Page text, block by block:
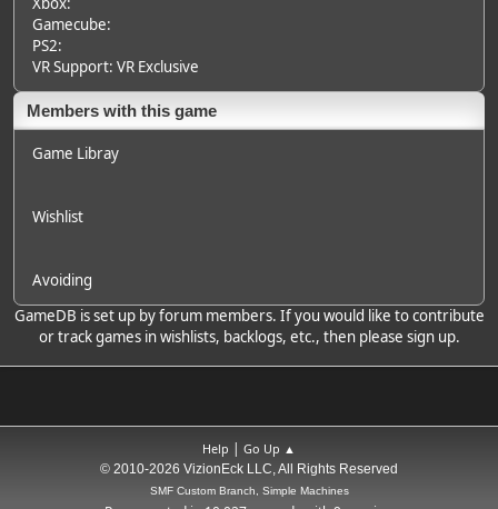
Gamecube:
PS2:
VR Support: VR Exclusive
Members with this game
Game Libray
Wishlist
Avoiding
GameDB is set up by forum members. If you would like to contribute
or track games in wishlists, backlogs, etc., then please sign up.
Help | Go Up ▲
© 2010-2026 VizionEck LLC, All Rights Reserved
SMF Custom Branch, Simple Machines